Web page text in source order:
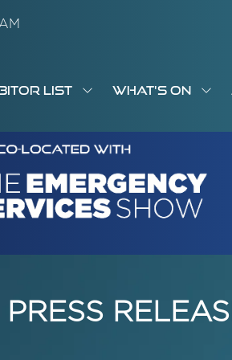
LIST
SHOW
FOR:
EXHIBITOR
WHAT'S ON
FOR: